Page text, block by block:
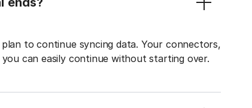
to continue syncing data. Your connectors,
can easily continue without starting over.